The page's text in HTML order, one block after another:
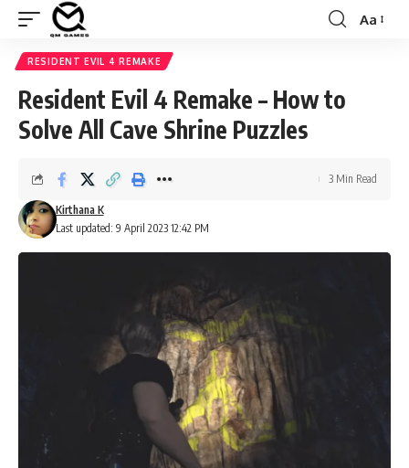
Font
Aa
RESIDENT EVIL 4 REMAKE
Resident Evil 4 Remake – How to
Solve All Cave Shrine Puzzles
Last updated: 9 April 2023 12:42 PM
Kirthana K
3 Min Read